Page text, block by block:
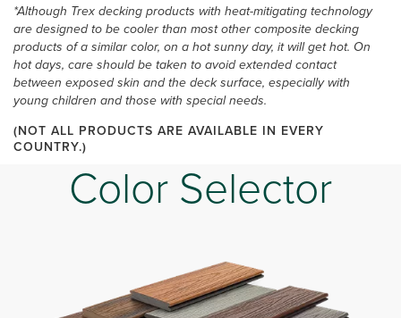
*Although Trex decking products with heat-mitigating technology
are designed to be cooler than most other composite decking
products of a similar color, on a hot sunny day, it will get hot. On
hot days, care should be taken to avoid extended contact
between exposed skin and the deck surface, especially with
young children and those with special needs.
(NOT ALL PRODUCTS ARE AVAILABLE IN EVERY
COUNTRY.)
Color Selector